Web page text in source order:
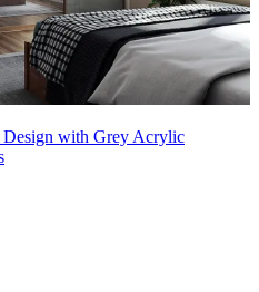
Design with Grey Acrylic